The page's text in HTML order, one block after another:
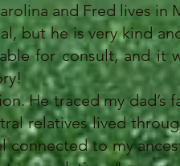
and Fred lives in
he is very kind and
for consult, and
traced my dad’s
relatives lived
connected to my